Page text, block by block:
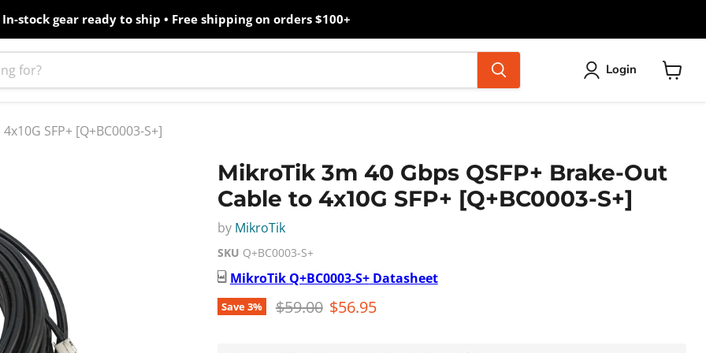
In-stock gear ready to ship • Free shipping on orders $100+
Login
SFP+ [Q+BC0003-S+]
MikroTik 3m 40 Gbps QSFP+ Brake-Out
Cable to 4x10G SFP+ [Q+BC0003-S+]
by MikroTik
SKU Q+BC0003-S+
MikroTik Q+BC0003-S+Datasheet
Save3% Original price
$59.00 Current price
$56.95